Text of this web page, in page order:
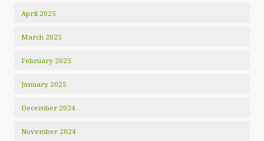
April 2025
March 2025
February 2025
January 2025
December 2024
November 2024